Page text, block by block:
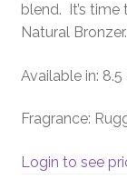
blend. It’s
Natural Bronzer.
Available in:
Fragrance:
Login to see